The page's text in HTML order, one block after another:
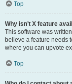
Top
Why isn’t X feature
This software was
believe a feature needs
where you can upvote
Top